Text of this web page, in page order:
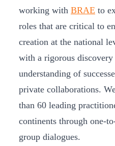
working with BRAE to
roles that are critical to
creation at the national
with a rigorous
understanding of
private collaborations.
than 60 leading
continents through one-
group dialogues.